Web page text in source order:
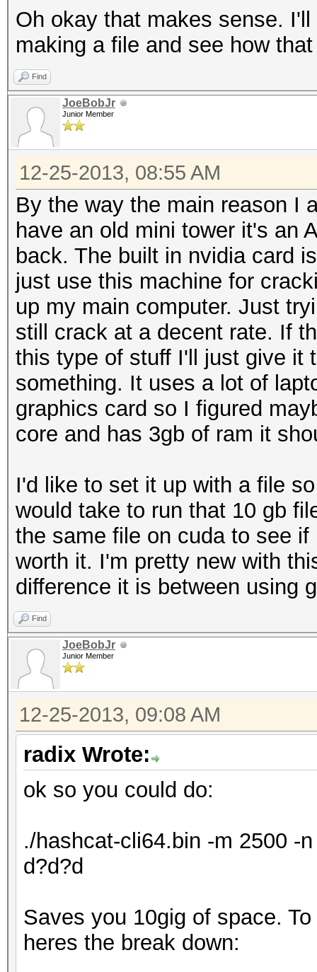
Oh okay that makes sense.
making a file and see how
Find
JoeBobJr
Junior Member
12-25-2013, 08:55 AM
By the way the main reason I
have an old mini tower it's an
back. The built in nvidia card
just use this machine for
up my main computer. Just
still crack at a decent rate. If
this type of stuff I'll just give it
something. It uses a lot of
graphics card so I figured
core and has 3gb of ram it
I'd like to set it up with a file
would take to run that 10 gb
the same file on cuda to see
worth it. I'm pretty new with
difference it is between using
Find
JoeBobJr
Junior Member
12-25-2013, 09:08 AM
radix Wrote:
ok so you could do:
./hashcat-cli64.bin -m 2500 -
d?d?d
Saves you 10gig of space.
heres the break down: